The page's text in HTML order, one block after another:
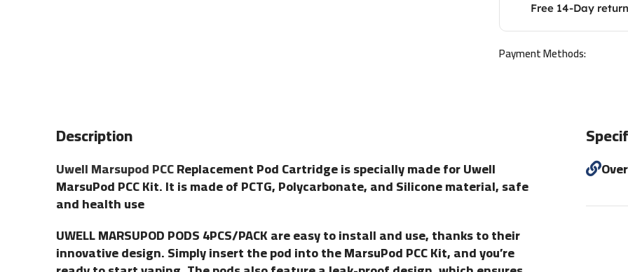
Free 14-Day
Payment Methods:
Description
Uwell Marsupod PCCReplacement Pod Cartridge is specially made for Uwell
MarsuPod PCC Kit. It is made of PCTG, Polycarbonate, and Silicone material, safe
and health use
UWELL MARSUPOD PODS 4PCS/PACK are easy to install and use, thanks to their
innovative design. Simply insert the pod into the MarsuPod PCC Kit, and you’re